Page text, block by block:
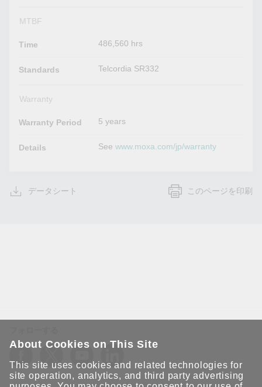
MTBF
Time 486,560 hrs
Standards Telcordia SR332
Warranty
Warranty Period 5 years
Details Seewww.moxa.com/jp/warranty
データシート このページを印刷
About Cookies on This Site
This site uses cookies and related technologies for
site operation, analytics, and third party advertising